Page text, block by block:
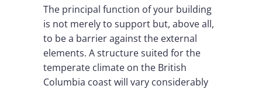
The principal function of your building
is not merely to support but, above all,
to be a barrier against the external
elements. A structure suited for the
temperate climate on the British
Columbia coast will vary considerably